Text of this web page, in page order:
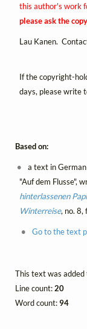
this author's work
please ask the
Lau Kanen.
If the copyright-
days, please write
Based on:
a text in
"Auf dem Flusse",
hinterlassenen
Winterreise, no. 8,
Go to the text
This text was
Line count:20
Word count:94